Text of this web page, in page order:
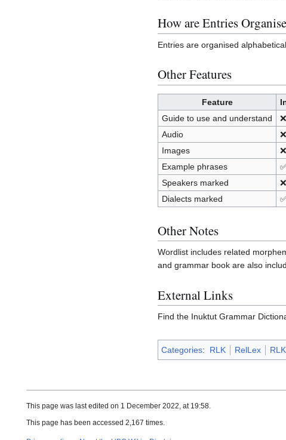
How are Entries
Entries are organised
Other Features
Feature
Guide to use and understand
❌
Audio
❌
Images
❌
Example phrases
Speakers marked
❌
Dialects marked
Other Notes
Wordlist includes related
and grammar book are also
External Links
Find the Inuktut Grammar
Categories: RLK RelLex
This page was last edited on 1 December 2022, at 19:58.
This page has been accessed 2,167 times.